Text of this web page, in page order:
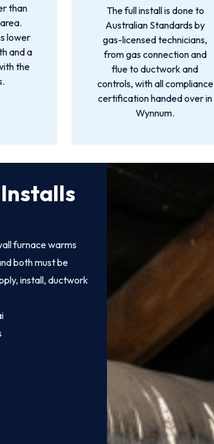
than
lower
and a
the
The full install is done to
Australian Standards by
gas-licensed technicians,
from gas connection and
flue to ductwork and
controls, with all compliance
certification handed over in
Wynnum.
furnace warms
both must be
install, ductwork